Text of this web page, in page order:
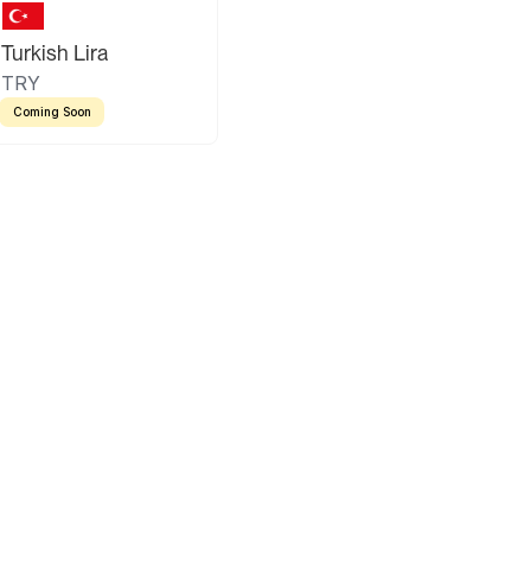
Turkish Lira
TRY
Coming Soon